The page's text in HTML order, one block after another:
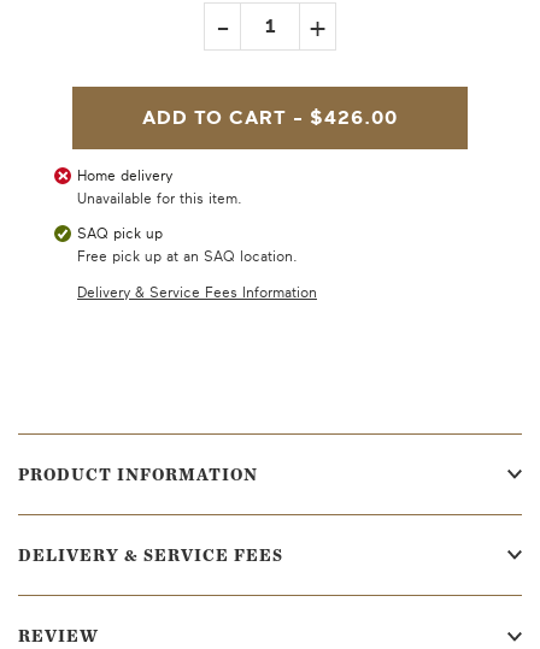
- 1 +
ADD TO CART - $426.00
Home delivery
Unavailable for this item.
SAQ pick up
Free pick up at an SAQ location.
Delivery & Service Fees Information
PRODUCT INFORMATION
DELIVERY & SERVICE FEES
REVIEW